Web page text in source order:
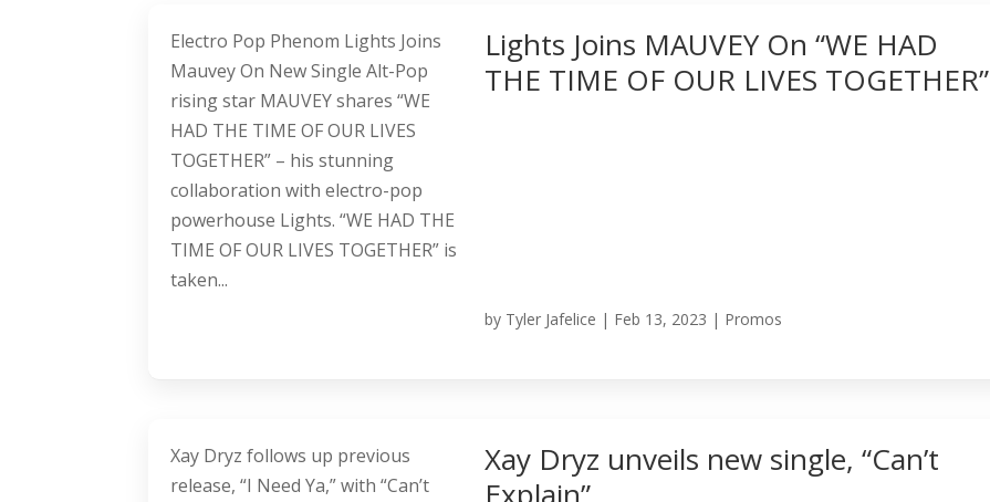
Lights Joins MAUVEY On “WE HAD
THE TIME OF OUR LIVES TOGETHER”
by Tyler Jafelice | Feb 13, 2023 | Promos
Electro Pop Phenom Lights Joins
Mauvey On New Single Alt-Pop
rising star MAUVEY shares “WE
HAD THE TIME OF OUR LIVES
TOGETHER” – his stunning
collaboration with electro-pop
powerhouse Lights. “WE HAD THE
TIME OF OUR LIVES TOGETHER” is
taken...
Xay Dryz unveils new single, “Can’t
Xay Dryz follows up previous
release, “I Need Ya,” with “Can’t